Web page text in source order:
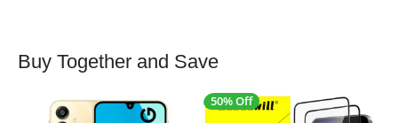
Buy Together and Save
50% Off